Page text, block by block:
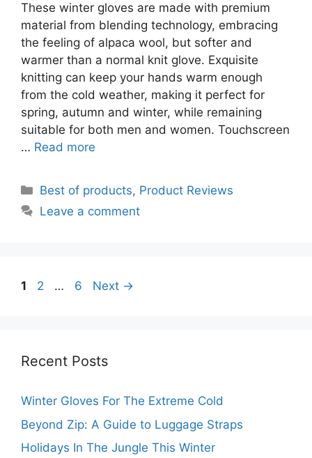
These winter gloves are made with premium
material from blending technology, embracing
the feeling of alpaca wool, but softer and
warmer than a normal knit glove. Exquisite
knitting can keep your hands warm enough
from the cold weather, making it perfect for
spring, autumn and winter, while remaining
suitable for both men and women. Touchscreen
… Read more
Categories
Best of products, Product Reviews
Leave a comment
Page
1 Page
2 … Page
6 Next →
Recent Posts
Winter Gloves For The Extreme Cold
Beyond Zip: A Guide to Luggage Straps
Holidays In The Jungle This Winter